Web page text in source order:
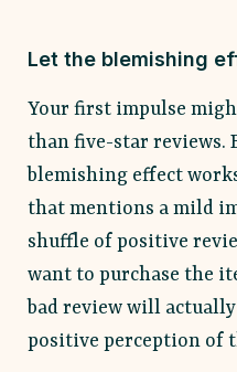
Let the blemishing
Your first impulse
than five-star reviews.
blemishing effect
that mentions a mild
shuffle of positive
want to purchase the
bad review will
positive perception of